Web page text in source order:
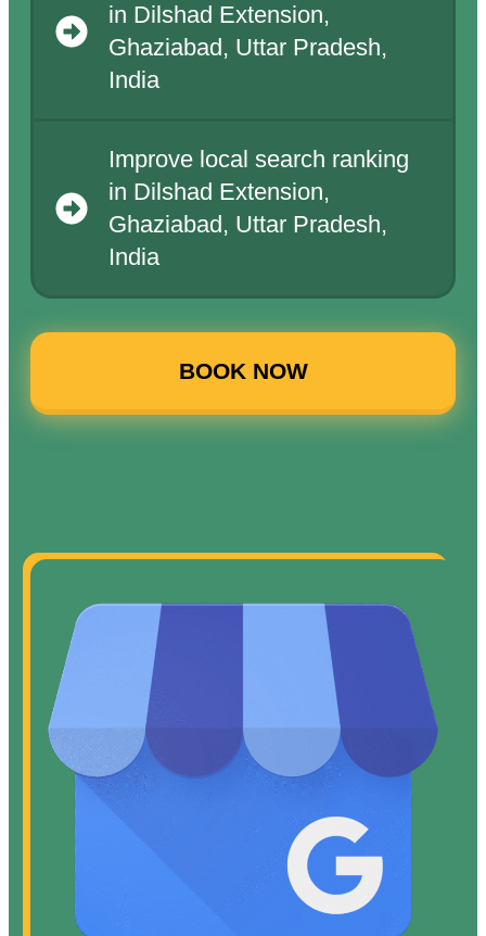
in Dilshad Extension,
Ghaziabad, Uttar Pradesh,
India
Improve local search ranking
in Dilshad Extension,
Ghaziabad, Uttar Pradesh,
India
BOOK NOW